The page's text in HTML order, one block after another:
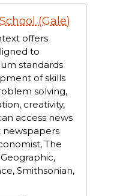
(Gale)
offers
to
standards
of skills
solving,
creativity,
access news
The
Smithsonian,